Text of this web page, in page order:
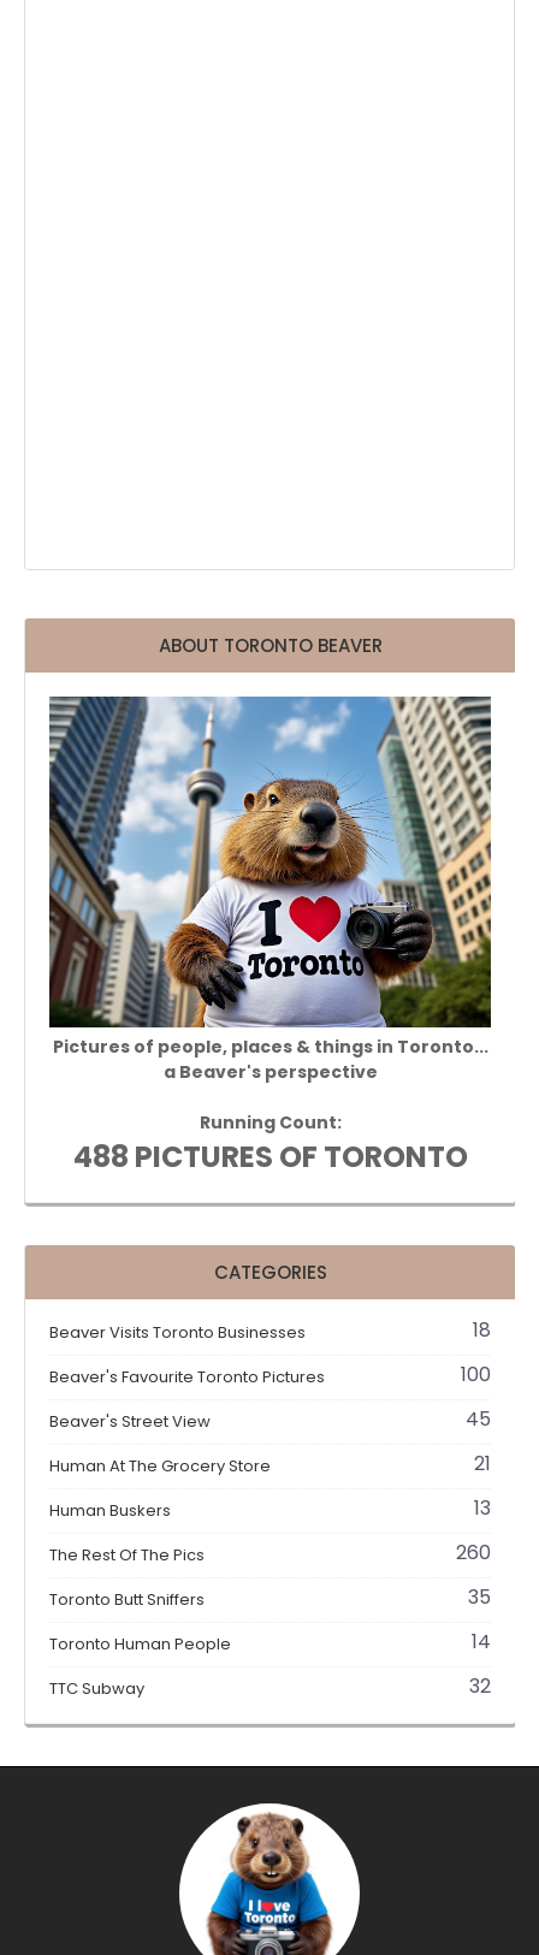
ABOUT TORONTO BEAVER
Pictures of people, places & things in Toronto...
a Beaver's perspective
Running Count:
488 PICTURES OF TORONTO
CATEGORIES
Beaver Visits Toronto Businesses 18
Beaver's Favourite Toronto Pictures 100
Beaver's Street View 45
Human At The Grocery Store 21
Human Buskers 13
The Rest Of The Pics 260
Toronto Butt Sniffers 35
Toronto Human People 14
TTC Subway 32